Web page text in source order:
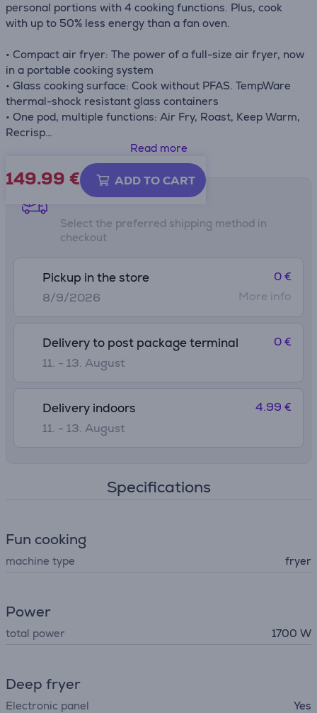
personal portions with 4 cooking functions. Plus, cook
with up to 50% less energy than a fan oven.
• Compact air fryer: The power of a full-size air fryer, now
in a portable cooking system
• Glass cooking surface: Cook without PFAS. TempWare
thermal-shock resistant glass containers
• One pod, multiple functions: Air Fry, Roast, Keep Warm,
Recrisp
• Includes 1700W Power Pod, 2 dishwasher-safe
TempWare Glass Containers (1.4L & 3.8L), 2 Non-Stick
Crisper Plates, 2 Storage Lids, PowerPod Adaptor, tote
Read more
149.99 € ADD TO CART
Shipping methods
Select the preferred shipping method in
checkout
Pickup in the store
8/9/2026
0 €
More info
Delivery to post package terminal
11. - 13. August
0 €
Delivery indoors
11. - 13. August
4.99 €
Specifications
Fun cooking
machine type fryer
Power
total power 1700 W
Deep fryer
Electronic panel
Yes